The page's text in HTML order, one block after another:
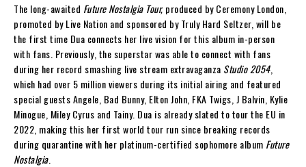
The long-awaited Future Nostalgia Tour,produced by Ceremony London,
promoted by Live Nation and sponsored by Truly Hard Seltzer, will be
the first time Dua connects her live vision for this album in-person
with fans. Previously, the superstar was able to connect with fans
during her record smashing live stream extravaganza Studio 2054,
which had over 5 million viewers during its initial airing and featured
special guests Angele, Bad Bunny, Elton John, FKA Twigs, J Balvin, Kylie
Minogue, Miley Cyrus and Tainy. Dua is already slated to tour the EU in
2022, making this her first world tour run since breaking records
during quarantine with her platinum-certified sophomore album Future
Nostalgia.